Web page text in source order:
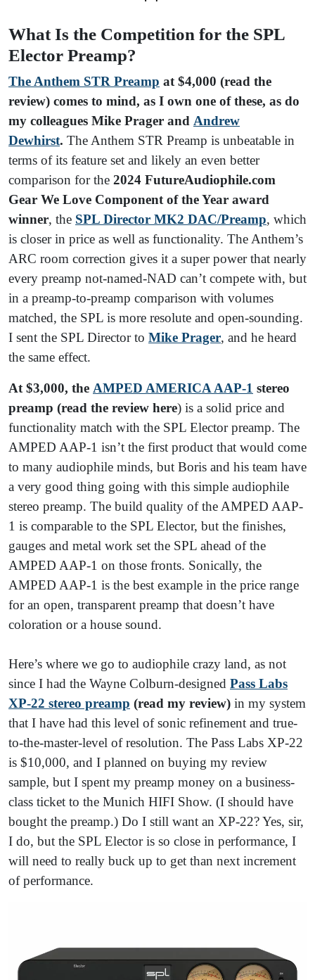
What Is the Competition for the SPL
Elector Preamp?
The Anthem STR Preamp at $4,000 (read the
review) comes to mind, as I own one of these, as do
my colleagues Mike Prager and Andrew
Dewhirst. The Anthem STR Preamp is unbeatable in
terms of its feature set and likely an even better
comparison for the 2024 FutureAudiophile.com
Gear We Love Component of the Year award
winner, the SPL Director MK2 DAC/Preamp, which
is closer in price as well as functionality. The Anthem’s
ARC room correction gives it a super power that nearly
every preamp not-named-NAD can’t compete with, but
in a preamp-to-preamp comparison with volumes
matched, the SPL is more resolute and open-sounding.
I sent the SPL Director to Mike Prager, and he heard
the same effect.
At $3,000, the AMPED AMERICA AAP-1 stereo
preamp (read the review here) is a solid price and
functionality match with the SPL Elector preamp. The
AMPED AAP-1 isn’t the first product that would come
to many audiophile minds, but Boris and his team have
a very good thing going with this simple audiophile
stereo preamp. The build quality of the AMPED AAP-
1 is comparable to the SPL Elector, but the finishes,
gauges and metal work set the SPL ahead of the
AMPED AAP-1 on those fronts. Sonically, the
AMPED AAP-1 is the best example in the price range
for an open, transparent preamp that doesn’t have
coloration or a house sound.
Here’s where we go to audiophile crazy land, as not
since I had the Wayne Colburn-designed Pass Labs
XP-22 stereo preamp (read my review) in my system
that I have had this level of sonic refinement and true-
to-the-master-level of resolution. The Pass Labs XP-22
is $10,000, and I planned on buying my review
sample, but I spent my preamp money on a business-
class ticket to the Munich HIFI Show. (I should have
bought the preamp.) Do I still want an XP-22? Yes, sir,
I do, but the SPL Elector is so close in performance, I
will need to really buck up to get than next increment
of performance.